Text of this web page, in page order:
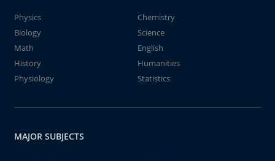
Physics
Chemistry
Biology
Science
Math
English
History
Humanities
Physiology
Statistics
MAJOR SUBJECTS